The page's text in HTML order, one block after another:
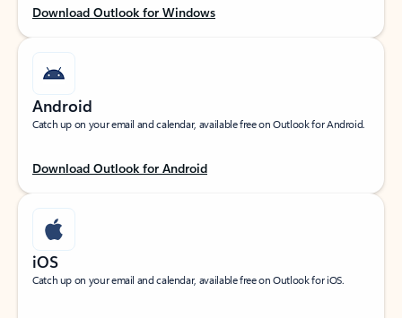
Download Outlook for Windows
Android
Catch up on your email and calendar, available free on Outlook for Android.
Download Outlook for Android
iOS
Catch up on your email and calendar, available free on Outlook for iOS.